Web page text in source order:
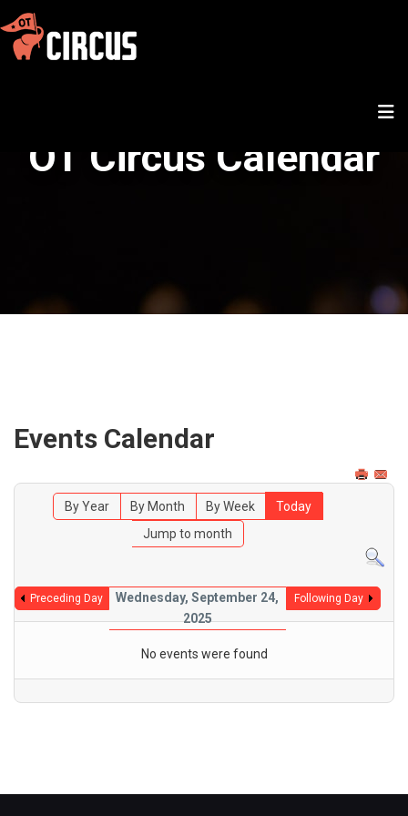
OT Circus Calendar
Events Calendar
By Year By Month By Week
Today
Jump to month
Preceding Day
Wednesday, September 24,
2025
Following Day
No events were found